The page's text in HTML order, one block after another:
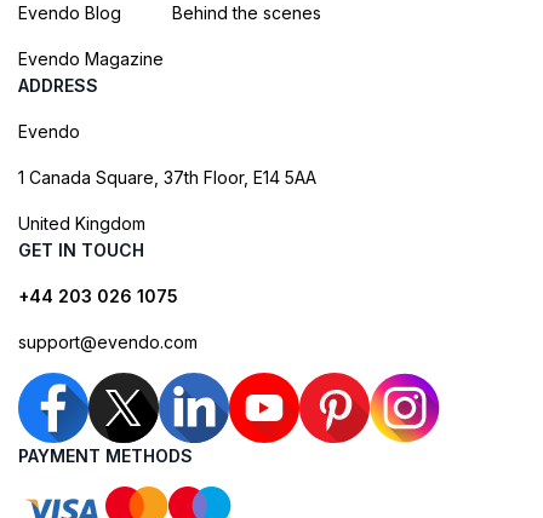
Evendo Blog
Evendo Magazine
Behind the scenes
ADDRESS
Evendo
1 Canada Square, 37th Floor, E14 5AA
United Kingdom
GET IN TOUCH
+44 203 026 1075
support@evendo.com
PAYMENT METHODS